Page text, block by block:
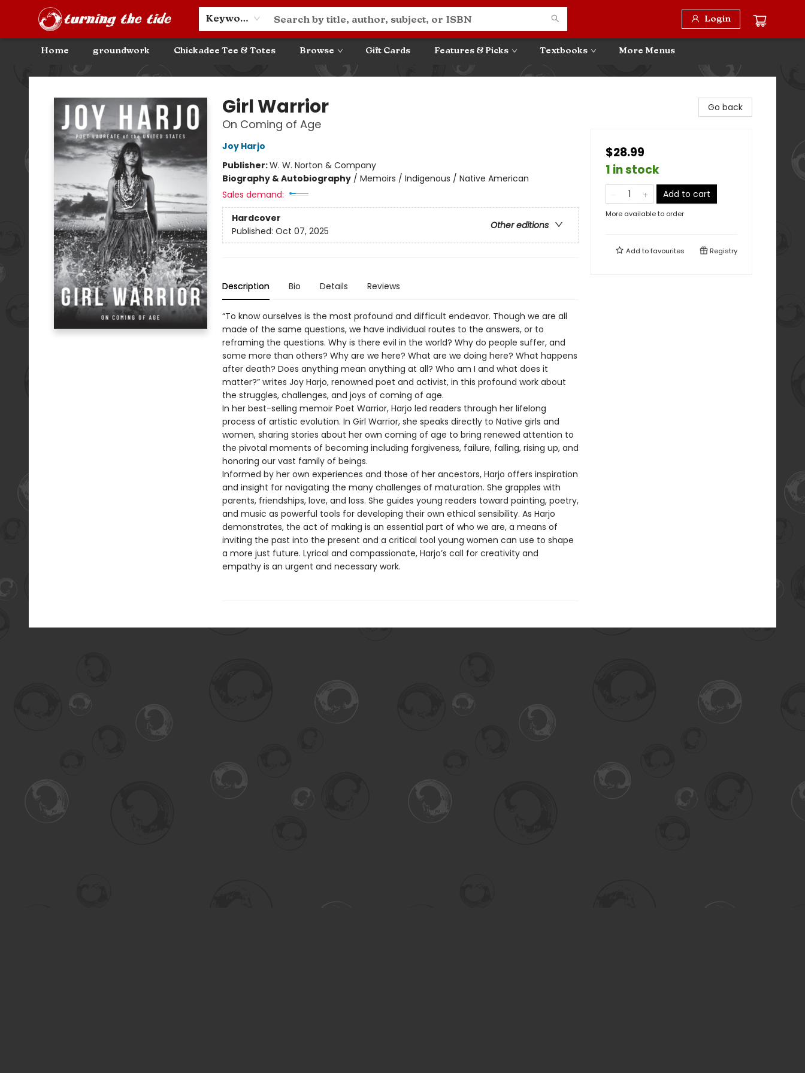
Keyword Login
Home groundwork Chickadee Tee & Totes Browse Gift Cards Features & Picks Textbooks
Community Discounts
Events
About
Contact & Hours
More Menus
Turning the Tide Bookstore
Girl Warrior
On Coming of Age
Joy Harjo
Publisher:W. W. Norton & Company
Biography & Autobiography/ Memoirs / Indigenous / Native American
Sales demand:
Hardcover
Other editions
Published: Oct 07, 2025
Description Bio Details Reviews
“To know ourselves is the most profound and difficult endeavor. Though we are all
made of the same questions, we have individual routes to the answers, or to
reframing the questions. Why is there evil in the world? Why do people suffer, and
some more than others? Why are we here? What are we doing here? What happens
after death? Does anything mean anything at all? Who am I and what does it
matter?” writes Joy Harjo, renowned poet and activist, in this profound work about
the struggles, challenges, and joys of coming of age.
In her best-selling memoir Poet Warrior, Harjo led readers through her lifelong
process of artistic evolution. In Girl Warrior, she speaks directly to Native girls and
women, sharing stories about her own coming of age to bring renewed attention to
the pivotal moments of becoming including forgiveness, failure, falling, rising up, and
honoring our vast family of beings.
Informed by her own experiences and those of her ancestors, Harjo offers inspiration
and insight for navigating the many challenges of maturation. She grapples with
parents, friendships, love, and loss. She guides young readers toward painting, poetry,
and music as powerful tools for developing their own ethical sensibility. As Harjo
demonstrates, the act of making is an essential part of who we are, a means of
inviting the past into the present and a critical tool young women can use to shape
a more just future. Lyrical and compassionate, Harjo’s call for creativity and
empathy is an urgent and necessary work.
Go back
$28.99
1 in stock
Add to cart
More available to order
Add tofavourites Registry